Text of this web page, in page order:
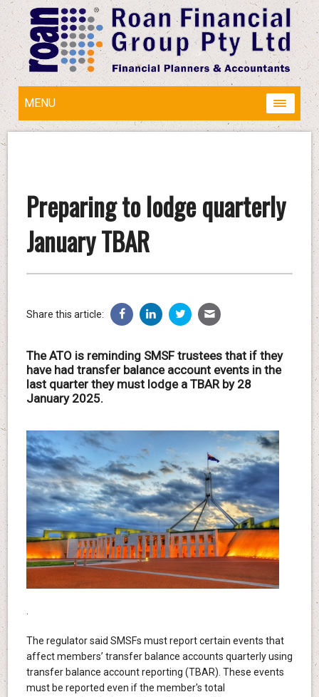
MENU
Preparing to lodge quarterly
January TBAR
Share this article:
The ATO is reminding SMSF trustees that if they
have had transfer balance account events in the
last quarter they must lodge a TBAR by 28
January 2025.
.
The regulator said SMSFs must report certain events that
affect members’ transfer balance accounts quarterly using
transfer balance account reporting (TBAR). These events
must be reported even if the member's total